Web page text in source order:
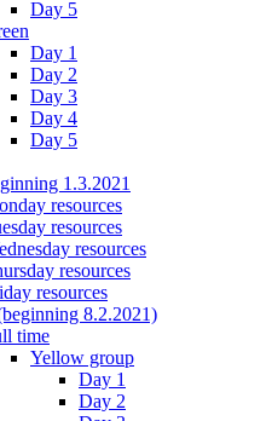
Day 5
Day 1
Day 2
Day 3
Day 4
Day 5
1.3.2021
resources
resources
resources
resources
resources
8.2.2021)
time
Yellow group
Day 1
Day 2